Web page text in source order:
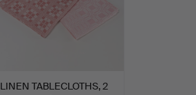
LINEN TABLECLOTHS, 2